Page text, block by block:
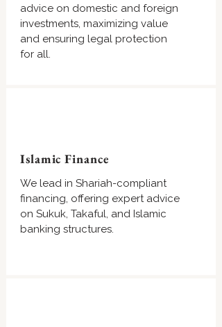
advice on domestic and foreign
investments, maximizing value
and ensuring legal protection
for all.
Islamic Finance
We lead in Shariah-compliant
financing, offering expert advice
on Sukuk, Takaful, and Islamic
banking structures.